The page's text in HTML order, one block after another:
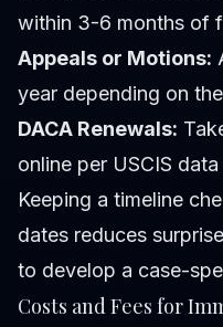
within 3-6 months of
Appeals or Motions:
year depending on
DACA Renewals:
online per USCIS
Keeping a timeline
dates reduces
to develop a case-
Costs and Fees for